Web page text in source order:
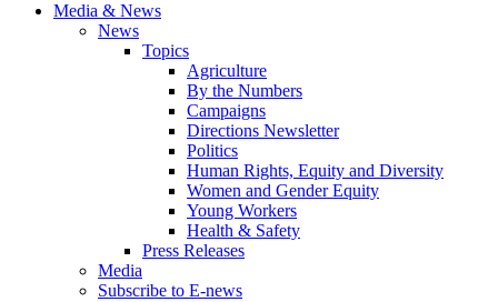
Media & News
News
Topics
Agriculture
By the Numbers
Campaigns
Directions Newsletter
Politics
Human Rights, Equity and Diversity
Women and Gender Equity
Young Workers
Health & Safety
Press Releases
Media
Subscribe to E-news